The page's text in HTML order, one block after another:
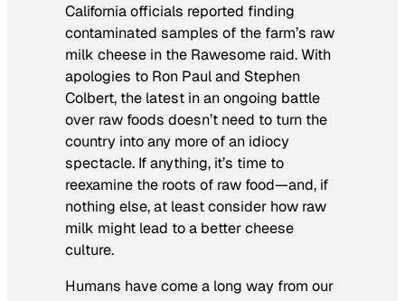
California officials reported finding
contaminated samples of the farm’s raw
milk cheese in the Rawesome raid. With
apologies to Ron Paul and Stephen
Colbert, the latest in an ongoing battle
over raw foods doesn’t need to turn the
country into any more of an idiocy
spectacle. If anything, it’s time to
reexamine the roots of raw food—and, if
nothing else, at least consider how raw
milk might lead to a better cheese
culture.
Humans have come a long way from our